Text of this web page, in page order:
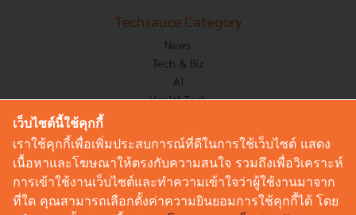
Techsauce Category
News
Tech & Biz
AI
HealthTech
Corp Innov
Saucy Thoughts
Sustainable
Videos
เว็บไซต์นี้ใช้คุกกี้
เราใช้คุกกี้เพื่อเพิ่มประสบการณ์ที่ดีในการใช้เว็บไซต์ แสดง
เนื้อหาและโฆษณาให้ตรงกับความสนใจ รวมถึงเพื่อวิเคราะห์
การเข้าใช้งานเว็บไซต์และทำความเข้าใจว่าผู้ใช้งานมาจาก
ที่ใด คุณสามารถเลือกตั้งค่าความยินยอมการใช้คุกกี้ได้ โดย